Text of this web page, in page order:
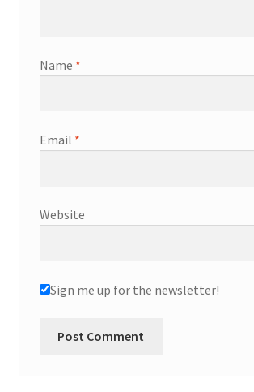
Name *
Email *
Website
Sign me up for the newsletter!